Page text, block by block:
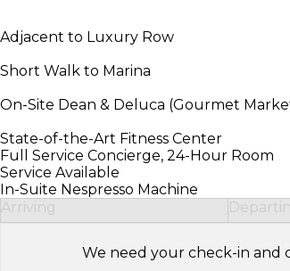
Adjacent to Luxury Row
Short Walk to Marina
On-Site Dean & Deluca (Gourmet
State-of-the-Art Fitness Center
Full Service Concierge, 24-Hour Room
Service Available
In-Suite Nespresso Machine
Arriving
We need your check-in and